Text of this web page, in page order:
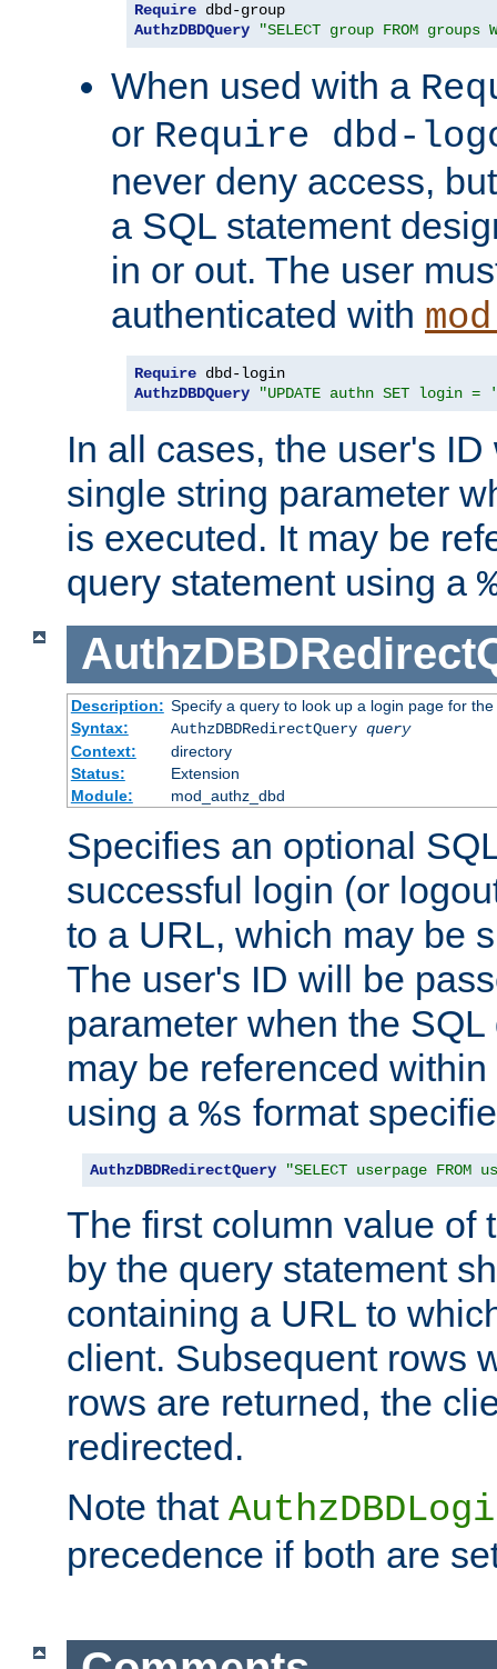
Require
AuthzDBDQuery
"SELECT group FROM groups
When used with a
or Require dbd-
never deny access,
a SQL statement
in or out. The user
authenticated with
Require
AuthzDBDQuery
"UPDATE authn SET login =
In all cases, the user's
single string parameter
is executed. It may be
query statement using a
Description: Specify a query to look up a login page for the
Syntax:
AuthzDBDRedirectQuery query
Context:
directory
Status:
Extension
Module:
mod_authz_dbd
Specifies an optional
successful login (or
to a URL, which may be
The user's ID will be
parameter when the
may be referenced
using a %s format
AuthzDBDRedirectQuery "SELECT userpage FROM
The first column value of
by the query statement
containing a URL to
client. Subsequent rows
rows are returned, the
redirected.
Note that
precedence if both are